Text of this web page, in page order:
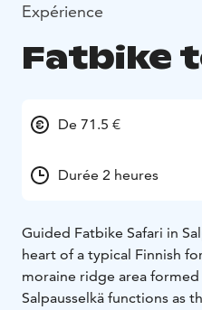
Expérience
Fatbike
De 71.5 €
Durée 2 heures
Guided Fatbike Safari in
heart of a typical Finnish
moraine ridge area
Salpausselkä functions as